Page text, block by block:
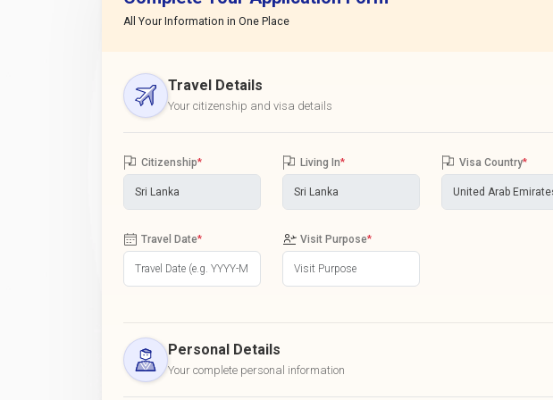
All Your Information in One Place
Travel Details
Your citizenship and visa details
Citizenship* Living In* Visa Country*
Travel Date* Visit Purpose*
Personal Details
Your complete personal information